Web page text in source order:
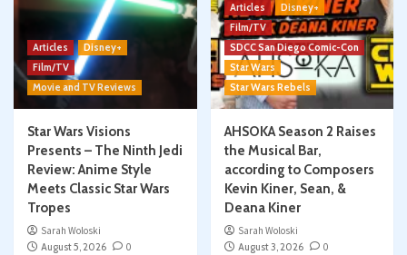
Articles
Disney+
Film/TV
Movie and TV Reviews
Star Wars Visions
Presents – The Ninth Jedi
Review: Anime Style
Meets Classic Star Wars
Tropes
Sarah Woloski
August 5, 2026
0
Articles
Disney+
Film/TV
SDCC San Diego Comic-Con
Star Wars
Star Wars Rebels
AHSOKA Season 2 Raises
the Musical Bar,
according to Composers
Kevin Kiner, Sean, &
Deana Kiner
Sarah Woloski
August 3, 2026
0